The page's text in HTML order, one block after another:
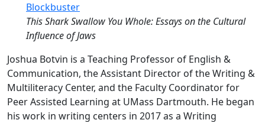
Blockbuster
This Shark Swallow You Whole: Essays on the Cultural
Influence of Jaws
Joshua Botvin is a Teaching Professor of English &
Communication, the Assistant Director of the Writing &
Multiliteracy Center, and the Faculty Coordinator for
Peer Assisted Learning at UMass Dartmouth. He began
his work in writing centers in 2017 as a Writing